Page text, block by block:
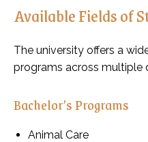
Available Fields of
The university offers a
programs across multiple
Bachelor’s Programs
Animal Care